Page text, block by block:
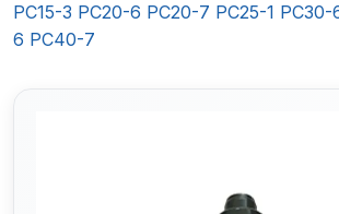
PC15-3 PC20-6 PC20-7 PC25-1
6 PC40-7